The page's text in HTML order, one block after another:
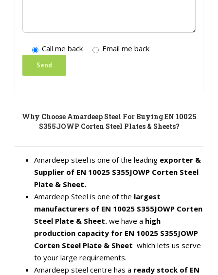
Call me back Email me back
Why Choose Amardeep Steel For Buying EN 10025
S355JOWP Corten Steel Plates & Sheets?
Amardeep steel is one of the leading exporter &
Supplier of EN 10025 S355JOWP Corten Steel
Plate & Sheet.
Amardeep Steel is one of the largest
manufacturers of EN 10025 S355JOWP Corten
Steel Plate & Sheet. we have a high
production capacity for EN 10025 S355JOWP
Corten Steel Plate & Sheet which lets us serve
to your large requirements.
Amardeep steel centre has a ready stock of EN